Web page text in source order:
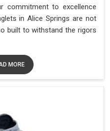
commitment to excellence
in Alice Springs are not
built to withstand the rigors
MORE